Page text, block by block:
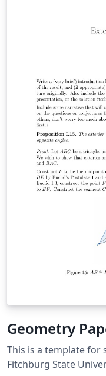
Geometry
This is a template for
Fitchburg State University. This is for formal